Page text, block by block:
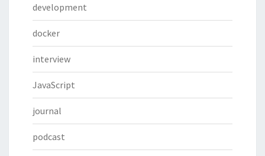
development
docker
interview
JavaScript
journal
podcast